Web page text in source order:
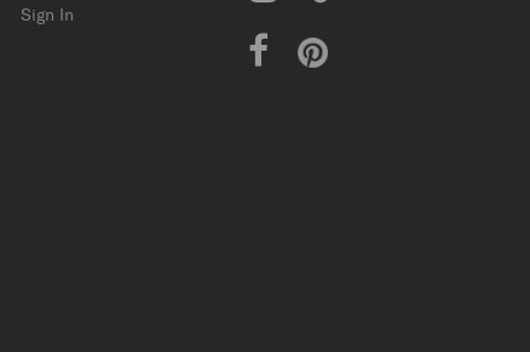
Sign In